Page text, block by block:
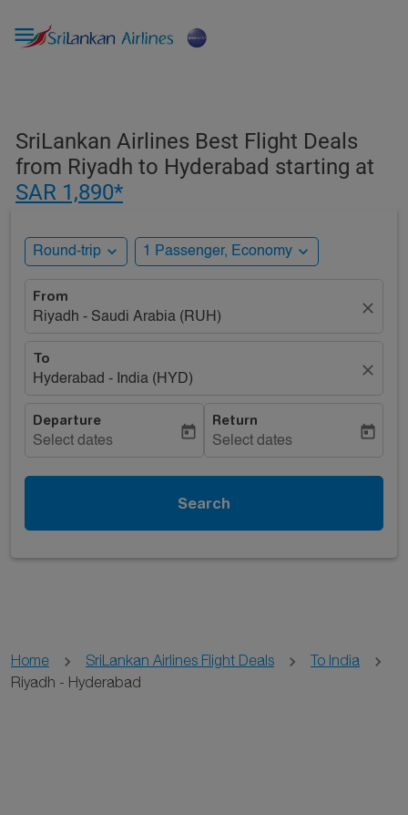

SriLankan Airlines Best Flight Deals
from Riyadh to Hyderabad starting at
SAR 1,890*
Round-trip expand_more 1 Passenger, Economy expand_more
From
Riyadh - Saudi Arabia (RUH)
close
To
Hyderabad - India (HYD)
close
Departure
Select dates
today
Return
Select dates
today
Search
Home SriLankan Airlines Flight Deals
To India
Riyadh - Hyderabad